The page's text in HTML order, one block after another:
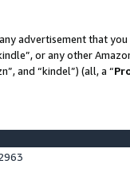
advertisement that
or any other
and “kindel”) (all, a “